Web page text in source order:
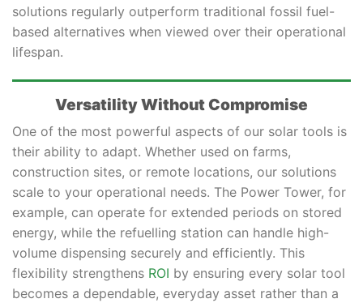
solutions regularly outperform traditional fossil fuel-
based alternatives when viewed over their operational
lifespan.
Versatility Without Compromise
One of the most powerful aspects of our solar tools is
their ability to adapt. Whether used on farms,
construction sites, or remote locations, our solutions
scale to your operational needs. The Power Tower, for
example, can operate for extended periods on stored
energy, while the refuelling station can handle high-
volume dispensing securely and efficiently. This
flexibility strengthens ROI by ensuring every solar tool
becomes a dependable, everyday asset rather than a